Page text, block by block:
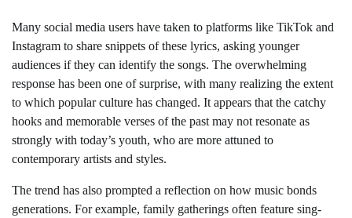
Many social media users have taken to platforms like TikTok and
Instagram to share snippets of these lyrics, asking younger
audiences if they can identify the songs. The overwhelming
response has been one of surprise, with many realizing the extent
to which popular culture has changed. It appears that the catchy
hooks and memorable verses of the past may not resonate as
strongly with today’s youth, who are more attuned to
contemporary artists and styles.
The trend has also prompted a reflection on how music bonds
generations. For example, family gatherings often feature sing-